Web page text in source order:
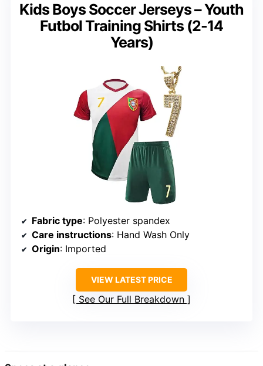
Kids Boys Soccer Jerseys – Youth
Futbol Training Shirts (2-14
Years)
Fabric type: Polyester spandex
Care instructions: Hand Wash Only
Origin: Imported
VIEW LATEST PRICE
See Our Full Breakdown